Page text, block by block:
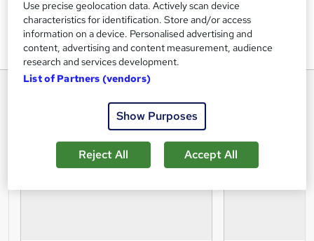
materials accordingly. So, without a second thought, you
can rely on us for your training needs. Happy Learning!
Use precise geolocation data. Actively scan device
characteristics for identification. Store and/or access
information on a device. Personalised advertising and
content, advertising and content measurement, audience
research and services development.
List of Partners (vendors)
Show Purposes
Reject All Accept All